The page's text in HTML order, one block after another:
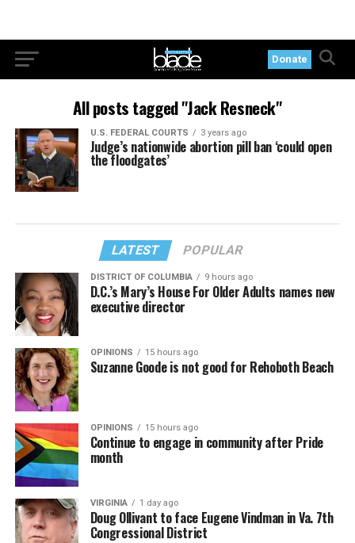
Donate
All posts tagged "Jack Resneck"
U.S. FEDERAL COURTS 3 years ago
Judge’s nationwide abortion pill ban ‘could open
the floodgates’
LATEST POPULAR
DISTRICT OF COLUMBIA 9 hours ago
D.C.’s Mary’s House For Older Adults names new
executive director
OPINIONS 15 hours ago
Suzanne Goode is not good for Rehoboth Beach
OPINIONS 15 hours ago
Continue to engage in community after Pride
month
VIRGINIA 1 day ago
Doug Ollivant to face Eugene Vindman in Va. 7th
Congressional District